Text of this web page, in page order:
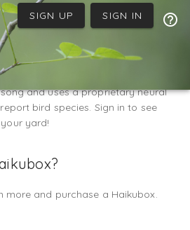
SIGN UP SIGN IN
and uses a proprietary neural
bird species. Sign in to see
yard!
more and purchase a Haikubox.